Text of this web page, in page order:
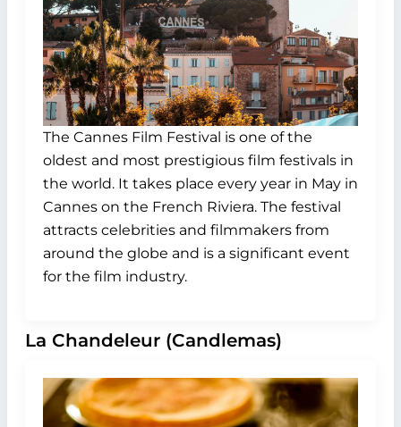
The Cannes Film Festival is one of the
oldest and most prestigious film festivals in
the world. It takes place every year in May in
Cannes on the French Riviera. The festival
attracts celebrities and filmmakers from
around the globe and is a significant event
for the film industry.
La Chandeleur (Candlemas)